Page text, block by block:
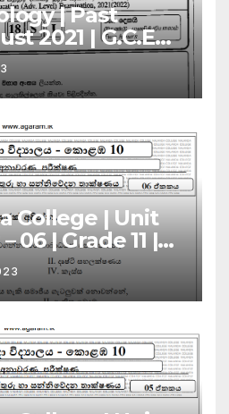
| Past
2021 | G.C.E
Medium
College | Unit
06 | Grade 11 |